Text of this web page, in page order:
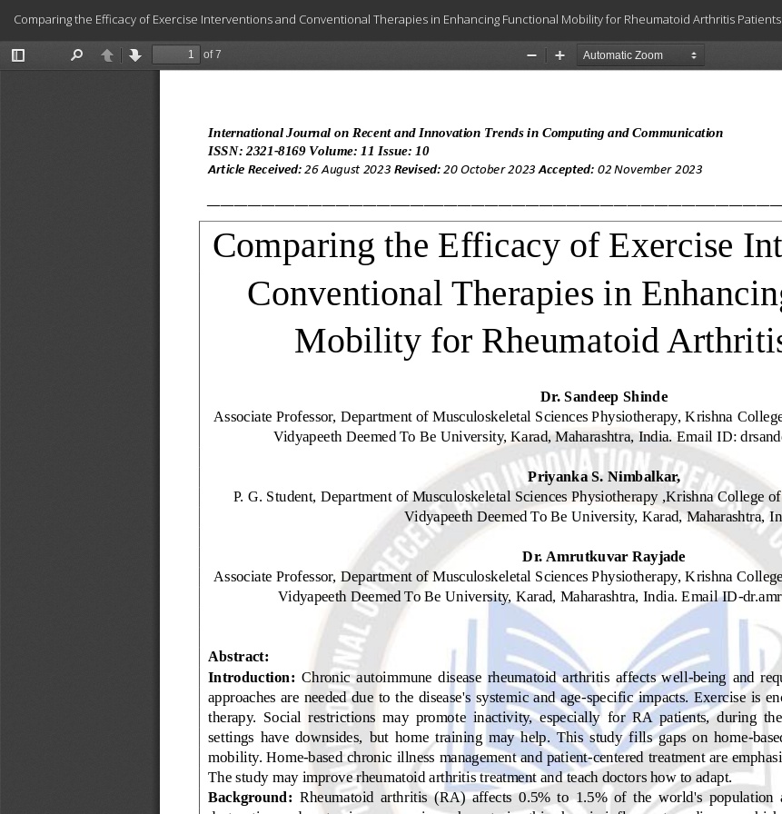
Article
Details
Comparing the Efficacy of Exercise Interventions and Conventional Therapies in Enhancing Functional Mobility for Rheumatoid Arthritis Patients